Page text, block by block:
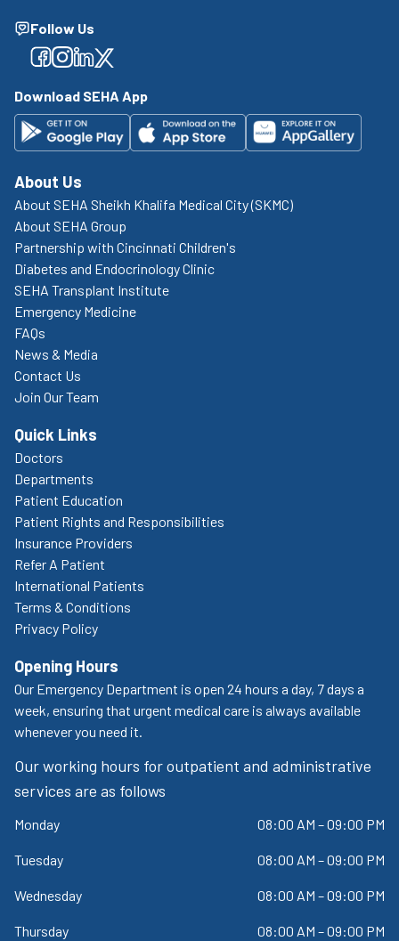
Follow Us
Facebook
Facebook
Facebook
Facebook
Download SEHA App
About Us
About SEHA Sheikh Khalifa Medical City (SKMC)
About SEHA Group
Partnership with Cincinnati Children's
Diabetes and Endocrinology Clinic
SEHA Transplant Institute
Emergency Medicine
FAQs
News & Media
Contact Us
Join Our Team
Quick Links
Doctors
Departments
Patient Education
Patient Rights and Responsibilities
Insurance Providers
Refer A Patient
International Patients
Terms & Conditions
Privacy Policy
Opening Hours
Our Emergency Department is open 24 hours a day, 7 days a
week, ensuring that urgent medical care is always available
whenever you need it.
Our working hours for outpatient and administrative
services are as follows
Monday 08:00 AM – 09:00 PM
Tuesday 08:00 AM – 09:00 PM
Wednesday 08:00 AM – 09:00 PM
Thursday 08:00 AM – 09:00 PM